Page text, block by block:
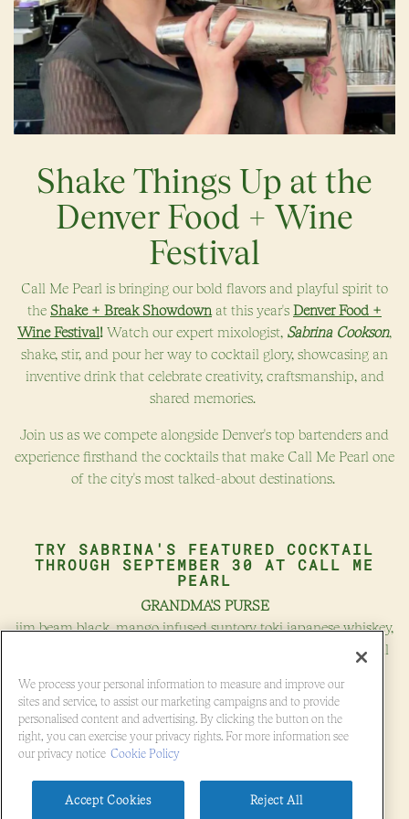
Shake Things Up at the
Denver Food + Wine
Festival
Call Me Pearl is bringing our bold flavors and playful spirit to
the Shake + Break Showdown at this year's Denver Food +
Wine Festival! Watch our expert mixologist, Sabrina Cookson,
shake, stir, and pour her way to cocktail glory, showcasing an
inventive drink that celebrate creativity, craftsmanship, and
shared memories.
Join us as we compete alongside Denver's top bartenders and
experience firsthand the cocktails that make Call Me Pearl one
of the city's most talked-about destinations.
TRY SABRINA'S FEATURED COCKTAIL
THROUGH SEPTEMBER 30 AT CALL ME
PEARL
GRANDMA'S PURSE
jim beam black, mango infused suntory toki japanese whiskey,
cruzan blackstrap rum, oat and avocado pit orgeat, thai basil
$16.00
GET TICKETS!
We process your personal information to measure and improve our
sites and service, to assist our marketing campaigns and to provide
personalised content and advertising. By clicking the button on the
right, you can exercise your privacy rights. For more information see
our privacy notice Cookie Policy
Accept Cookies Reject All